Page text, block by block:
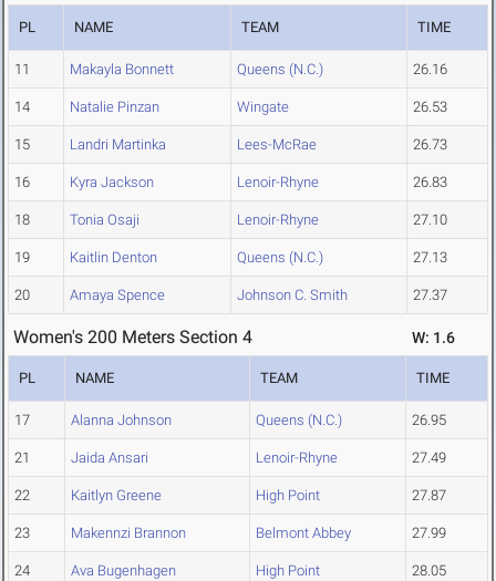
PL NAME TEAM TIME
11 Makayla Bonnett Queens (N.C.) 26.16
14 Natalie Pinzan Wingate 26.53
15 Landri Martinka Lees-McRae 26.73
16 Kyra Jackson Lenoir-Rhyne 26.83
18 Tonia Osaji Lenoir-Rhyne 27.10
19 Kaitlin Denton Queens (N.C.) 27.13
20 Amaya Spence Johnson C. Smith 27.37
Women's 200 Meters Section 4 W: 1.6
PL NAME TEAM TIME
17 Alanna Johnson Queens (N.C.) 26.95
21 Jaida Ansari Lenoir-Rhyne 27.49
22 Kaitlyn Greene High Point 27.87
23 Makennzi Brannon Belmont Abbey 27.99
24 Ava Bugenhagen High Point 28.05